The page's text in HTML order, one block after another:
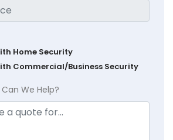
Home Security
Commercial/Business Security
We Help?